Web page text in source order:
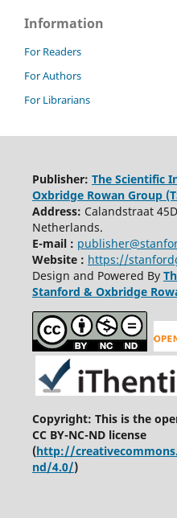
Information
For Readers
For Authors
For Librarians
Publisher: The Scientific
Oxbridge Rowan Group
Address: Calandstraat
Netherlands.
E-mail :
Website : https://
Design and Powered By
Stanford & Oxbridge
Copyright: This is the
CC BY-NC-ND license
(http://
nd/4.0/)